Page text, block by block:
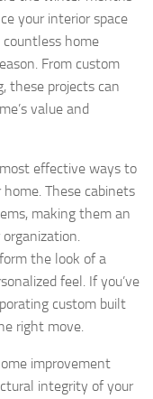
your interior space
countless home
From custom
these projects can
value and
effective ways to
These cabinets
making them an
the look of a
feel. If you’ve
custom built
right move.
improvement
integrity of your